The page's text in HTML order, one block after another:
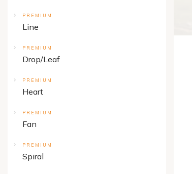
PREMIUM
Line
PREMIUM
Drop/Leaf
PREMIUM
Heart
PREMIUM
Fan
PREMIUM
Spiral